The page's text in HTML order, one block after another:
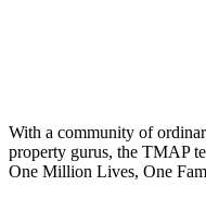
With a community of
property gurus, the TMAP
One Million Lives, One